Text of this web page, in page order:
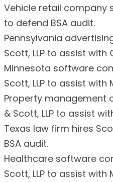
Vehicle retail company
to defend BSA audit.
Pennsylvania
Scott, LLP to assist with
Minnesota software
Scott, LLP to assist with
Property management
& Scott, LLP to assist
Texas law firm hires
BSA audit.
Healthcare software
Scott, LLP to assist with